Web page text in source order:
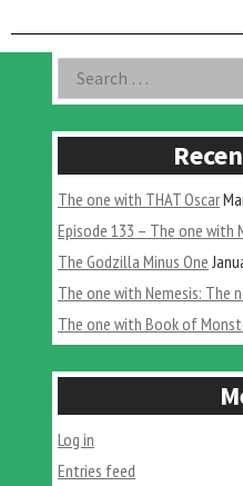
Asides
Search
for:
The one with THAT Oscar
Episode 133 – The one with
The Godzilla Minus One
The one with Nemesis: The
The one with Book of
Log in
Entries feed